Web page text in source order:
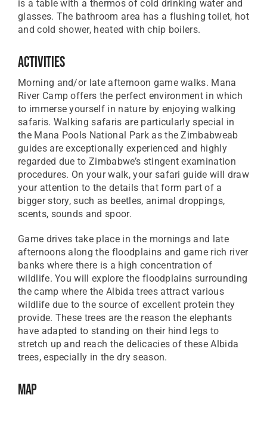
is a table with a thermos of cold drinking water and
glasses. The bathroom area has a flushing toilet, hot
and cold shower, heated with chip boilers.
Activities
Morning and/or late afternoon game walks. Mana
River Camp offers the perfect environment in which
to immerse yourself in nature by enjoying walking
safaris. Walking safaris are particularly special in
the Mana Pools National Park as the Zimbabweab
guides are exceptionally experienced and highly
regarded due to Zimbabwe’s stingent examination
procedures. On your walk, your safari guide will draw
your attention to the details that form part of a
bigger story, such as beetles, animal droppings,
scents, sounds and spoor.
Game drives take place in the mornings and late
afternoons along the floodplains and game rich river
banks where there is a high concentration of
wildlife. You will explore the floodplains surrounding
the camp where the Albida trees attract various
wildlife due to the source of excellent protein they
provide. These trees are the reason the elephants
have adapted to standing on their hind legs to
stretch up and reach the delicacies of these Albida
trees, especially in the dry season.
Map